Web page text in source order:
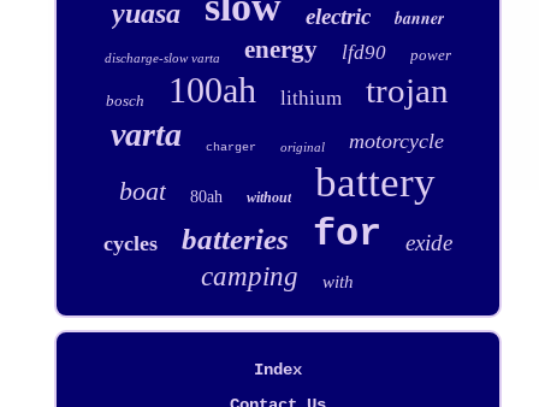
yuasa electric banner
discharge-slow varta energy lfd90 power
bosch 100ah lithium trojan
varta charger original motorcycle
boat 80ah without battery
cycles batteries for exide
camping with
Index